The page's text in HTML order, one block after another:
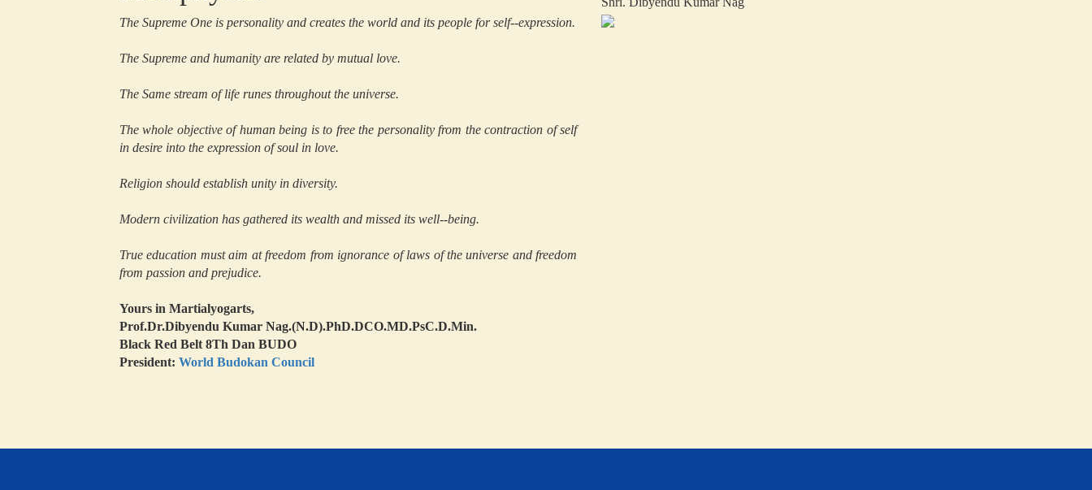
The Supreme One is personality and creates the world and its people for self--expression.
The Supreme and humanity are related by mutual love.
The Same stream of life runes throughout the universe.
The whole objective of human being is to free the personality from the contraction of self
in desire into the expression of soul in love.
Religion should establish unity in diversity.
Modern civilization has gathered its wealth and missed its well--being.
True education must aim at freedom from ignorance of laws of the universe and freedom
from passion and prejudice.
Yours in Martialyogarts,
Prof.Dr.Dibyendu Kumar Nag.(N.D).PhD.DCO.MD.PsC.D.Min.
Black Red Belt 8Th Dan BUDO
President: World Budokan Council